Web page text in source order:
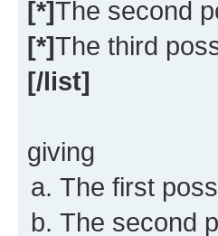
[*]The second
[*]The third
[/list]
giving
The first
The second